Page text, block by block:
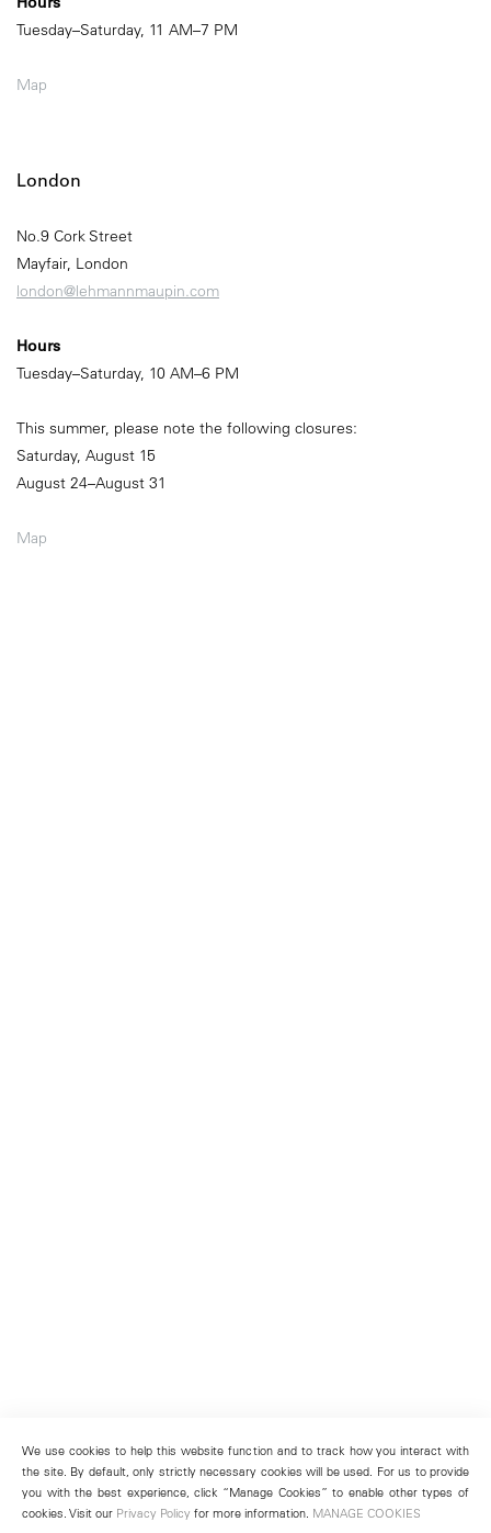
Tuesday–Saturday, 11 AM–7 PM
Map
London
No.9 Cork Street
Mayfair, London
london@lehmannmaupin.com
Hours
Tuesday–Saturday, 10 AM–6 PM
This summer, please note the following closures:
Saturday, August 15
August 24–August 31
Map
We use cookies to help this website function and to track how you interact with
the site. By default, only strictly necessary cookies will be used. For us to provide
you with the best experience, click “Manage Cookies” to enable other types of
cookies. Visit our Privacy Policy for more information. MANAGE COOKIES